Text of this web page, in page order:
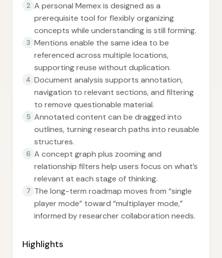
2 A personal Memex is designed as a
prerequisite tool for flexibly organizing
concepts while understanding is still forming.
3 Mentions enable the same idea to be
referenced across multiple locations,
supporting reuse without duplication.
4 Document analysis supports annotation,
navigation to relevant sections, and filtering
to remove questionable material.
5 Annotated content can be dragged into
outlines, turning research paths into reusable
structures.
6 A concept graph plus zooming and
relationship filters help users focus on what’s
relevant at each stage of thinking.
7 The long-term roadmap moves from “single
player mode” toward “multiplayer mode,”
informed by researcher collaboration needs.
Highlights